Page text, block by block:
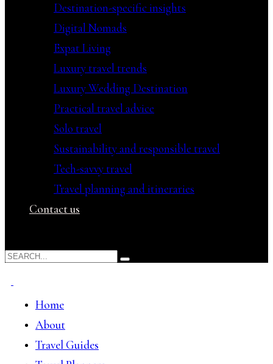
Destination-specific insights
Digital Nomads
Expat Living
Luxury travel trends
Luxury Wedding Destination
Practical travel advice
Solo travel
Sustainability and responsible travel
Tech-savvy travel
Travel planning and itineraries
Contact us
Home
About
Travel Guides